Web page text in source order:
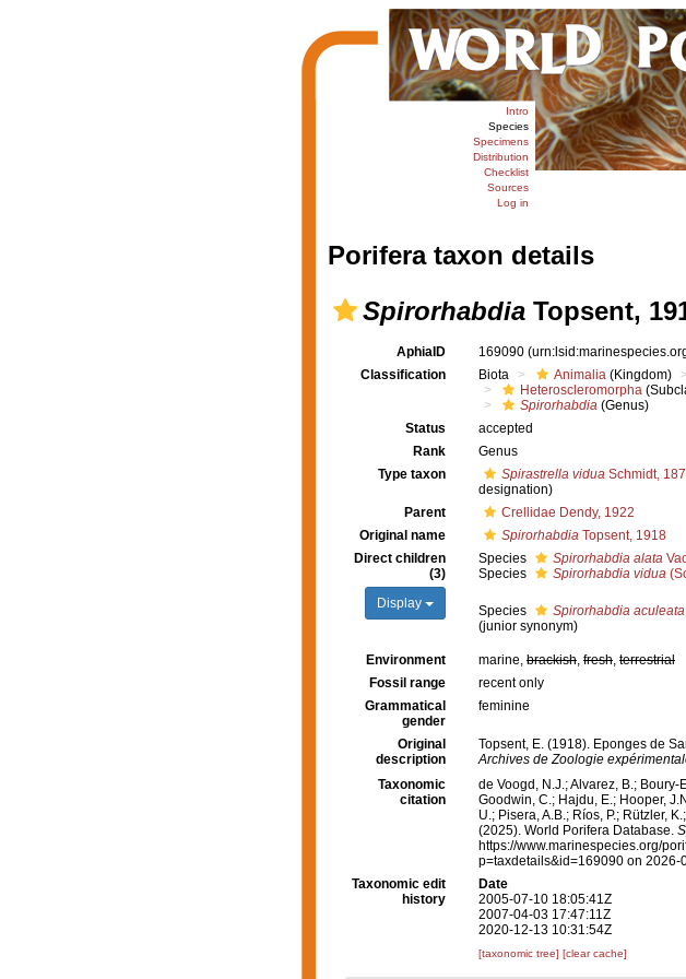
Intro
Species
Specimens
Distribution
Checklist
Sources
Log in
Porifera taxon details
SpirorhabdiaTopsent,
AphiaID 169090
Classification
Biota Animalia (Kingdom)
Heteroscleromorpha
Spirorhabdia (Genus)
Status
accepted
Rank
Genus
Type taxon
Spirastrella vidua Schmidt,
designation)
Parent
Crellidae Dendy, 1922
Original name
Spirorhabdia Topsent, 1918
Direct children
(3)
Display
Species Spirorhabdia alata
Species
Spirorhabdia vidua
Species Spirorhabdia aculeata
(junior synonym)
Environment marine, brackish, fresh, terrestrial
Fossil range
recent only
Grammatical
gender
feminine
Original
description
Topsent, E. (1918). Eponges de
Archives de Zoologie
Taxonomic
citation
de Voogd, N.J.; Alvarez, B.;
Goodwin, C.; Hajdu, E.; Hooper,
U.; Pisera, A.B.; Ríos, P.; Rützler,
(2025). World Porifera Database.
https://www.marinespecies.org/
p=taxdetails&id=169090 on 2026-
Taxonomic edit
history
Date
2005-07-10 18:05:41Z
2007-04-03 17:47:11Z
2020-12-13 10:31:54Z
[taxonomic tree] [clear cache]